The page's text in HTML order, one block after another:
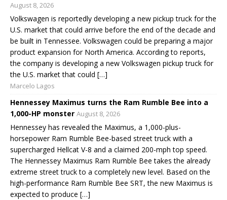
August 8, 2026
Volkswagen is reportedly developing a new pickup truck for the
U.S. market that could arrive before the end of the decade and
be built in Tennessee. Volkswagen could be preparing a major
product expansion for North America. According to reports,
the company is developing a new Volkswagen pickup truck for
the U.S. market that could […]
Marcelo Lagos
Hennessey Maximus turns the Ram Rumble Bee into a
1,000-HP monster August 8, 2026
Hennessey has revealed the Maximus, a 1,000-plus-
horsepower Ram Rumble Bee-based street truck with a
supercharged Hellcat V-8 and a claimed 200-mph top speed.
The Hennessey Maximus Ram Rumble Bee takes the already
extreme street truck to a completely new level. Based on the
high-performance Ram Rumble Bee SRT, the new Maximus is
expected to produce […]